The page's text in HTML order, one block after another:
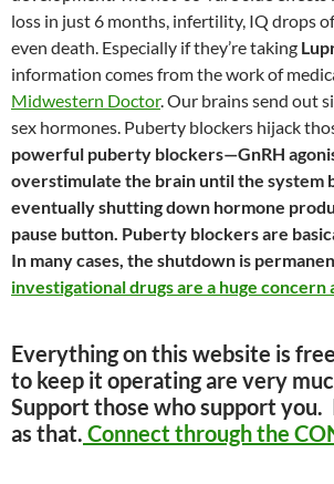
loss in just 6 months, infertility, IQ drops
even death. Especially if they’re taking
information comes from the work of
Midwestern Doctor. Our brains send out
sex hormones. Puberty blockers hijack
powerful puberty blockers—GnRH
overstimulate the brain until the system
eventually shutting down hormone
pause button. Puberty blockers are
In many cases, the shutdown is
investigational drugs are a huge concern
Everything on this website is
to keep it operating are very
Support those who support you.
as that. Connect through the